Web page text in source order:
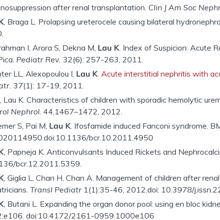
after renal transplantation. Clin J Am Soc
, Braga L. Prolapsing ureterocele causing bilateral
I, Arora S, Dekna M, Lau K. Index of Suspicion: Acute
Pediatr Rev. 32(6): 257-263, 2011.
LL, Alexopoulou I, Lau K. Acute interstitial nephritis with
. 37(1): 17-19, 2011.
Lau K. Characteristics of children with sporadic hemolytic
Nephrol. 44,1467–1472, 2012.
S, Pai M, Lau K. Ifosfamide induced Fanconi syndrome.
bcr.10.2011.4950
, Papneja K. Anticonvulsants Induced Rickets and
bcr.12.2011.5359.
, Giglia L, Chan H, Chan A. Management of children after
Transl Pediatr 1(1):35-46, 2012.doi: 10.3978/
, Butani L. Expanding the organ donor pool: using en bloc
doi:10.4172/2161-0959.1000e106